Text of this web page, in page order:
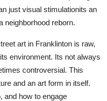
just visual stimulationits an
neighborhood reborn.
art in Franklinton is raw,
environment. Its not always
controversial. This
and an art form in itself.
and how to engage